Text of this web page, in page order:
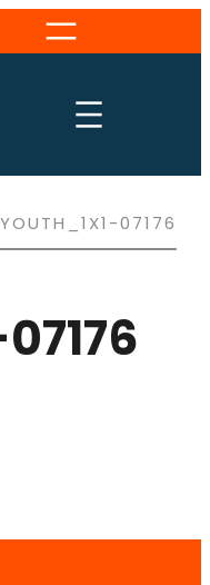
YOUTH_1X1-07176